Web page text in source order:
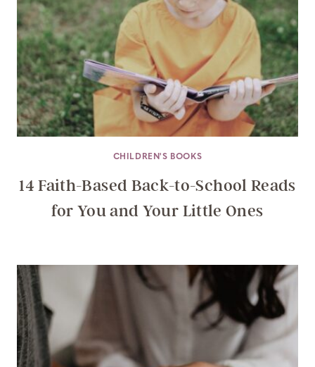
CHILDREN'S BOOKS
14 Faith-Based Back-to-School Reads
for You and Your Little Ones